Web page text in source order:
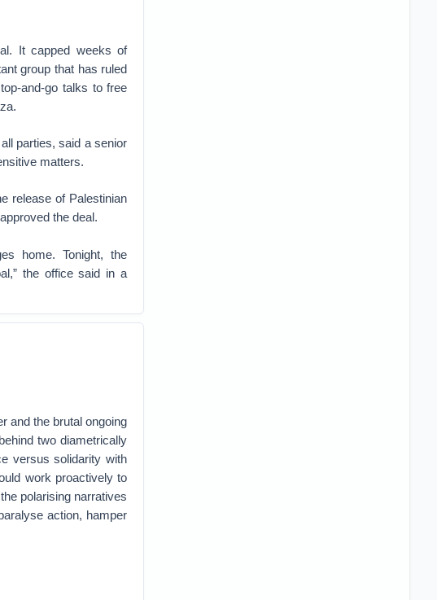
It capped weeks of
group that has ruled
and-go talks to free
parties, said a senior
matters.
release of Palestinian
the deal.
home. Tonight, the
the office said in a
and the brutal ongoing
two diametrically
versus solidarity with
work proactively to
polarising narratives
action, hamper